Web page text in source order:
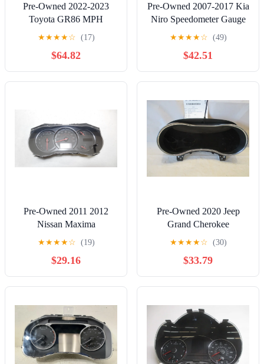
Pre-Owned 2022-2023
Toyota GR86 MPH
Speedometer Head Cluster
17K OEM - Verify
Specific Vehicle Fitment In
Description - (Good)
★★★★☆ (17)
$64.82
Pre-Owned 2007-2017 Kia
Niro Speedometer Gauge
Cluster MPH OEM -
Verify Specific Vehicle
Fitment In Description -
(Good)
★★★★☆ (49)
$42.51
Pre-Owned 2011 2012
Nissan Maxima
Speedometer Speedo
Cluster MPH Analog OEM
- Verify Specific Vehicle
Fitment In Description -
(Good)
★★★★☆ (19)
$29.16
Pre-Owned 2020 Jeep
Grand Cherokee
Speedometer Speedo
Cluster 52K OEM - Verify
Specific Vehicle Fitment In
Description - (Good)
★★★★☆ (30)
$33.79